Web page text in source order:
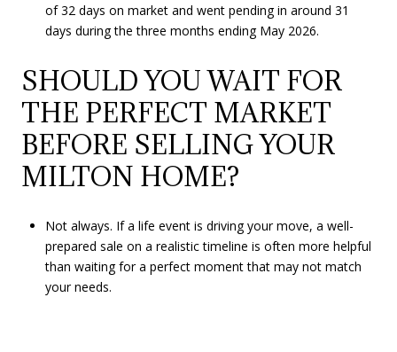
of 32 days on market and went pending in around 31
days during the three months ending May 2026.
SHOULD YOU WAIT FOR
THE PERFECT MARKET
BEFORE SELLING YOUR
MILTON HOME?
Not always. If a life event is driving your move, a well-
prepared sale on a realistic timeline is often more helpful
than waiting for a perfect moment that may not match
your needs.